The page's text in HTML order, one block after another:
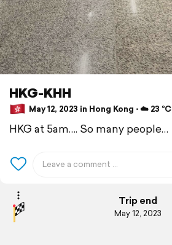
HKG-KHH
May 12, 2023 in Hong Kong ⋅ ☁️ 23 °C
HKG at 5am…. So many people…
Trip end
May 12, 2023